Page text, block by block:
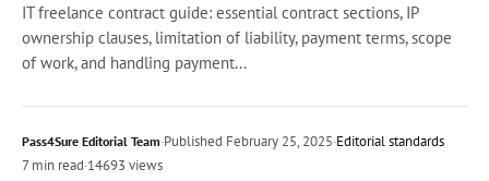
IT freelance contract guide: essential contract sections, IP
ownership clauses, limitation of liability, payment terms, scope
of work, and handling payment...
Pass4Sure Editorial Team·Published February 25, 2025·Editorial standards
7 min read·14693 views